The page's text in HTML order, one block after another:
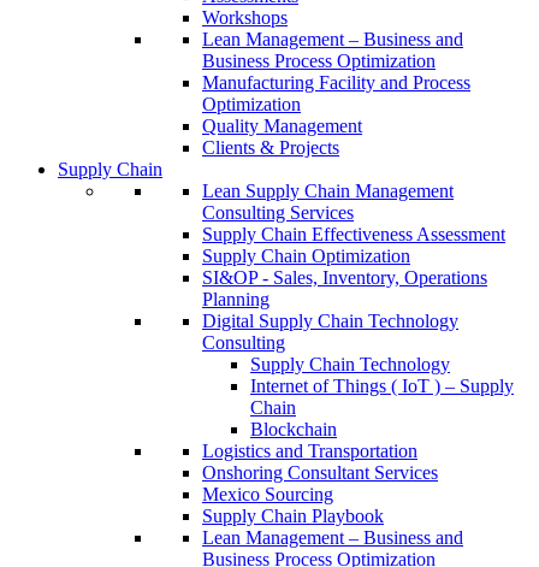
Workshops
Lean Management – Business and
Business Process Optimization
Manufacturing Facility and Process
Optimization
Quality Management
Clients & Projects
Supply Chain
Lean Supply Chain Management
Consulting Services
Supply Chain Effectiveness Assessment
Supply Chain Optimization
SI&OP - Sales, Inventory, Operations
Planning
Digital Supply Chain Technology
Consulting
Supply Chain Technology
Internet of Things ( IoT ) – Supply
Chain
Blockchain
Logistics and Transportation
Onshoring Consultant Services
Mexico Sourcing
Supply Chain Playbook
Lean Management – Business and
Business Process Optimization